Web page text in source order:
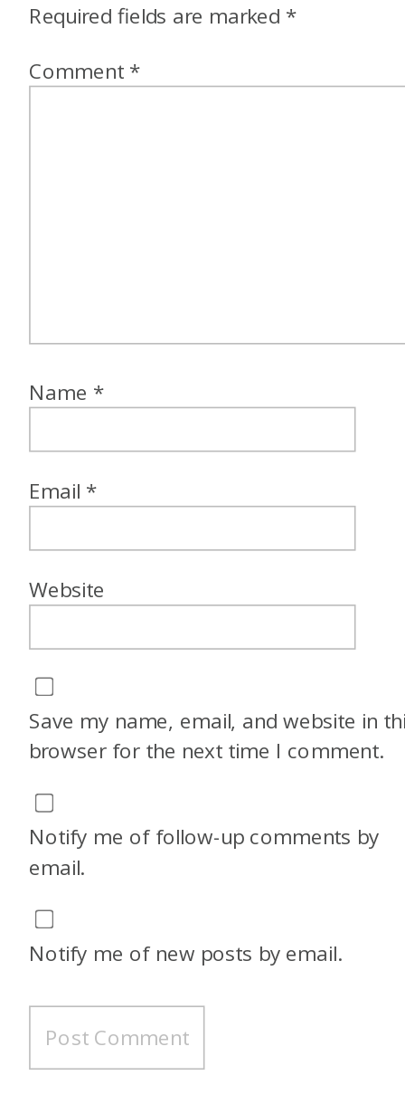
Required fields are marked *
Comment *
Name *
Email *
Website
Save my name, email, and website in
browser for the next time I comment.
Notify me of follow-up comments by
email.
Notify me of new posts by email.